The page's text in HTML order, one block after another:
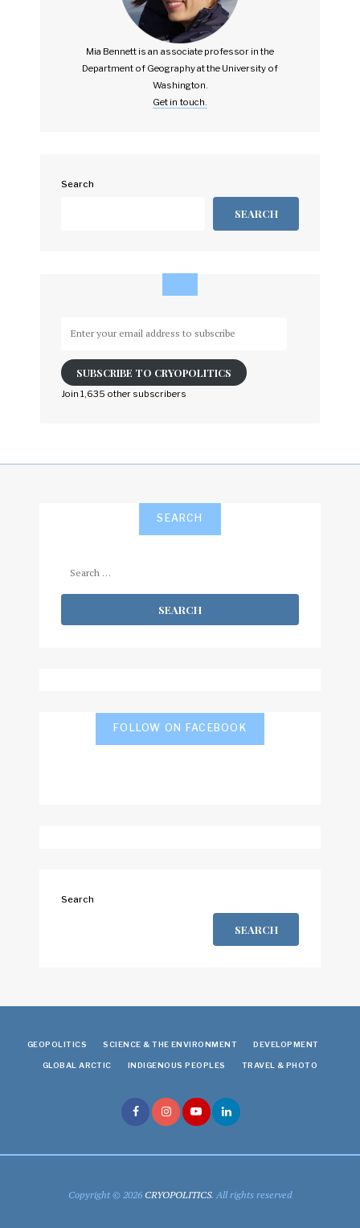
Mia Bennett is an associate professor in the
Department of Geography at the University of
Washington.
Get in touch.
Search
SEARCH
email
address
to
SUBSCRIBE TO CRYOPOLITICS
Join 1,635 other subscribers
SEARCH
FOLLOW ON FACEBOOK
Search
SEARCH
GEOPOLITICS SCIENCE & THE ENVIRONMENT DEVELOPMENT
GLOBAL ARCTIC INDIGENOUS PEOPLES TRAVEL & PHOTO
Copyright © 2026CRYOPOLITICS. All rights reserved